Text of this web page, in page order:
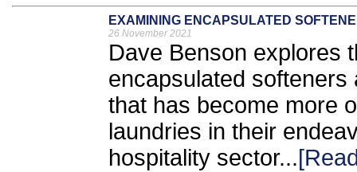
EXAMINING ENCAPSULATED
26 November 2021
Dave Benson explores
encapsulated
that has become more
laundries in their
hospitality sector...